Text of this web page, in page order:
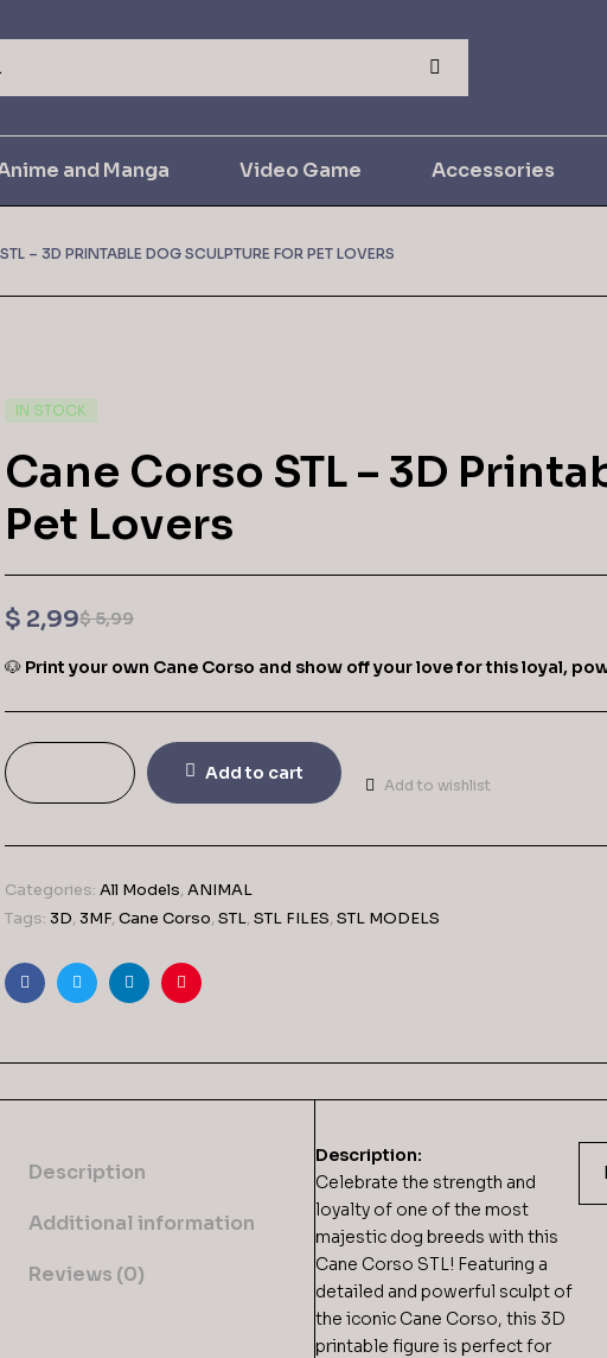
and Manga Video Game Accessories
– 3D PRINTABLE DOG SCULPTURE FOR PET LOVERS
IN STOCK
Cane Corso STL – 3D
Pet Lovers
$5,99
$ 2,99
🐶 Print your own Cane Corso and show off your love for this loyal,
Add to cart
Add to wishlist
Categories: All Models, ANIMAL
Tags: 3D, 3MF, Cane Corso, STL, STL FILES, STL MODELS
FacebookTwitterLinkedinPinterest
Description
Additional information
Reviews (0)
Description:
Celebrate the strength and
loyalty of one of the most
majestic dog breeds with this
Cane Corso STL! Featuring a
detailed and powerful sculpt of
the iconic Cane Corso, this 3D
printable figure is perfect for